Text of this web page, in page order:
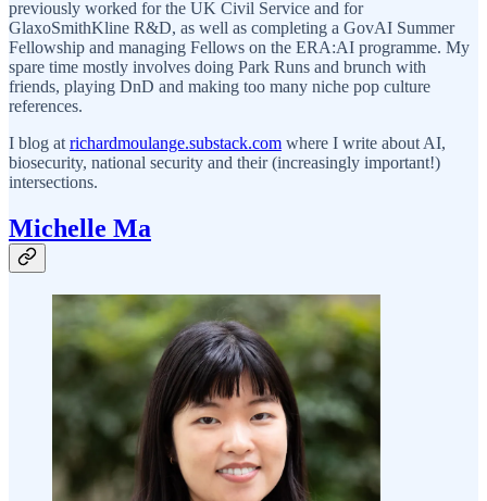
previously worked for the UK Civil Service and for
GlaxoSmithKline R&D, as well as completing a GovAI Summer
Fellowship and managing Fellows on the ERA:AI programme. My
spare time mostly involves doing Park Runs and brunch with
friends, playing DnD and making too many niche pop culture
references.
I blog at richardmoulange.substack.com where I write about AI,
biosecurity, national security and their (increasingly important!)
intersections.
Michelle Ma